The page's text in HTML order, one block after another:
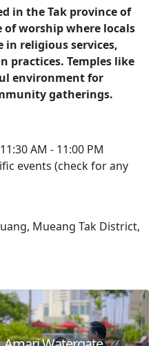
in the Tak province of
worship where locals
religious services,
practices. Temples like
environment for
gatherings.
AM - 11:00 PM
events (check for any
Mueang Tak District,